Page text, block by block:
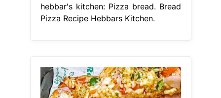
hebbar's kitchen: Pizza bread. Bread
Pizza Recipe Hebbars Kitchen.